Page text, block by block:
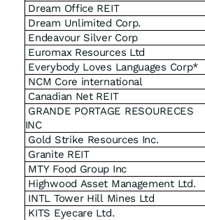
Dream Office REIT
Dream Unlimited Corp.
Endeavour Silver Corp
Euromax Resources Ltd
Everybody Loves Languages Corp*
NCM Core international
Canadian Net REIT
GRANDE PORTAGE RESOURECES
INC
Gold Strike Resources Inc.
Granite REIT
MTY Food Group Inc
Highwood Asset Management Ltd.
INTL Tower Hill Mines Ltd
KITS Eyecare Ltd.